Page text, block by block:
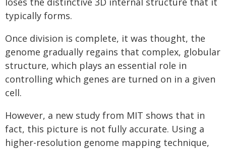
typically forms.
Once division is complete, it was thought, the
genome gradually regains that complex, globular
structure, which plays an essential role in
controlling which genes are turned on in a given
cell.
However, a new study from MIT shows that in
fact, this picture is not fully accurate. Using a
higher-resolution genome mapping technique,